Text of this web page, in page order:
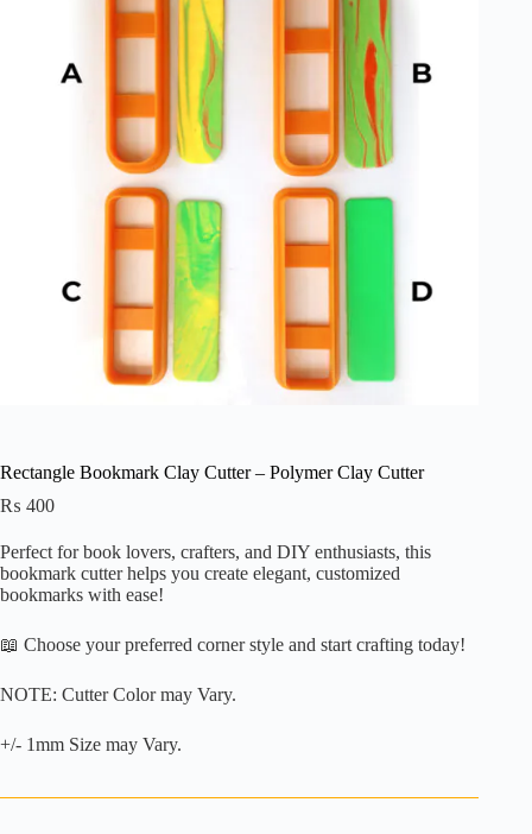
Rectangle Bookmark Clay Cutter – Polymer Clay Cutter
₨ 400
Perfect forbook lovers, crafters, and DIY enthusiasts, this
bookmark cutter helps you create elegant, customized
bookmarks with ease!
📖 Choose your preferred corner style and start crafting today!
NOTE: Cutter Color may Vary.
+/- 1mm Size may Vary.